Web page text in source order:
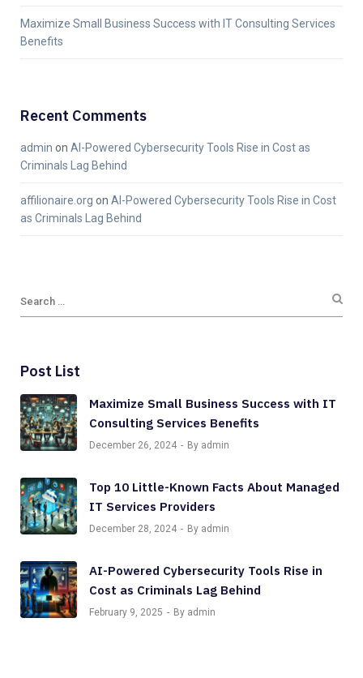
Maximize Small Business Success with IT Consulting Services
Benefits
Recent Comments
admin on AI-Powered Cybersecurity Tools Rise in Cost as
Criminals Lag Behind
affilionaire.org on AI-Powered Cybersecurity Tools Rise in Cost
as Criminals Lag Behind
Post List
Maximize Small Business Success with IT
Consulting Services Benefits
December 26, 2024 By admin
Top 10 Little-Known Facts About Managed
IT Services Providers
December 28, 2024 By admin
AI-Powered Cybersecurity Tools Rise in
Cost as Criminals Lag Behind
February 9, 2025 By admin